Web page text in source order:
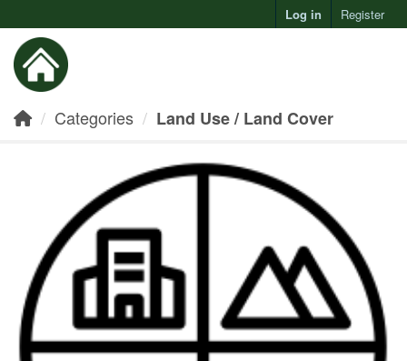
Log in Register
Categories Land Use / Land Cover